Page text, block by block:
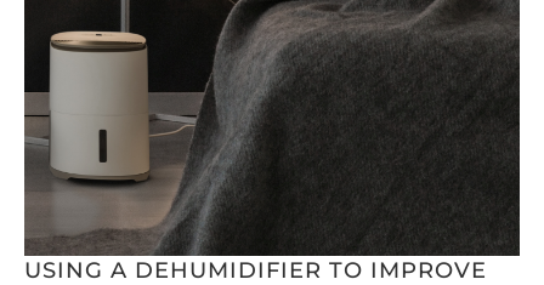
USING A DEHUMIDIFIER TO IMPROVE